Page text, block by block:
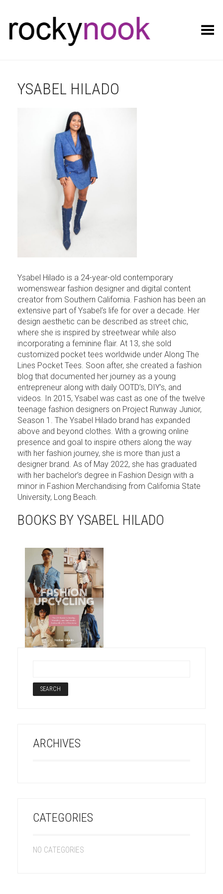
Toggle Menu
YSABEL HILADO
Ysabel Hilado is a 24-year-old contemporary
womenswear fashion designer and digital content
creator from Southern California. Fashion has been an
extensive part of Ysabel’s life for over a decade. Her
design aesthetic can be described as street chic,
where she is inspired by streetwear while also
incorporating a feminine flair. At 13, she sold
customized pocket tees worldwide under Along The
Lines Pocket Tees. Soon after, she created a fashion
blog that documented her journey as a young
entrepreneur along with daily OOTD’s, DIY’s, and
videos. In 2015, Ysabel was cast as one of the twelve
teenage fashion designers on Project Runway Junior,
Season 1. The Ysabel Hilado brand has expanded
above and beyond clothes. With a growing online
presence and goal to inspire others along the way
with her fashion journey, she is more than just a
designer brand. As of May 2022, she has graduated
with her bachelor’s degree in Fashion Design with a
minor in Fashion Merchandising from California State
University, Long Beach.
BOOKS BY YSABEL HILADO
ARCHIVES
CATEGORIES
NO CATEGORIES